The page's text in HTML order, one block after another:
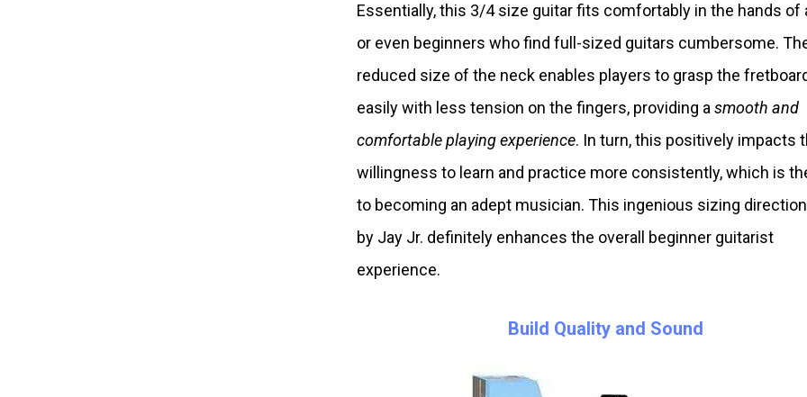
Essentially, this 3/4 size guitar fits comfortably in the hands of
or even beginners who find full-sized guitars cumbersome.
reduced size of the neck enables players to grasp the
easily with less tension on the fingers, providing a smooth and
comfortable playing experience. In turn, this positively impacts
willingness to learn and practice more consistently, which is
to becoming an adept musician. This ingenious sizing
by Jay Jr. definitely enhances the overall beginner guitarist
experience.
Build Quality and Sound